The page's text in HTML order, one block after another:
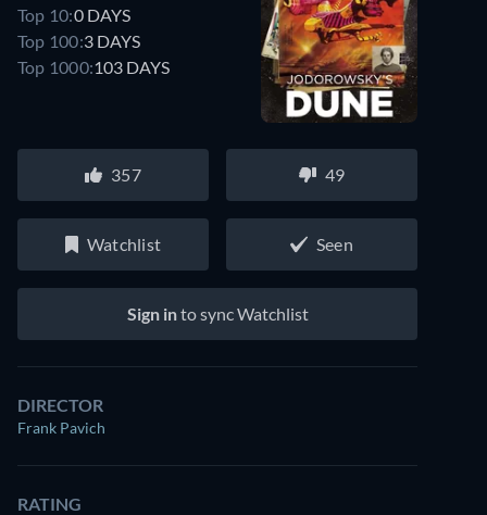
Top 10:0 DAYS
Top 100:3 DAYS
Top 1000:103 DAYS
357 49
Watchlist Seen
Sign into sync Watchlist
DIRECTOR
Frank Pavich
RATING